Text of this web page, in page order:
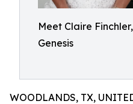
Meet Claire
Genesis
WOODLANDS, TX,